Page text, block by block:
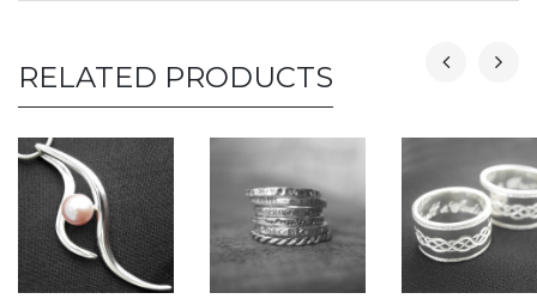
RELATED PRODUCTS